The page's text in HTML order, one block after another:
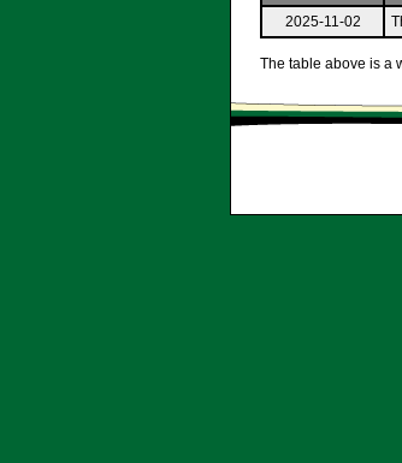
2025-11-02
The table above is a